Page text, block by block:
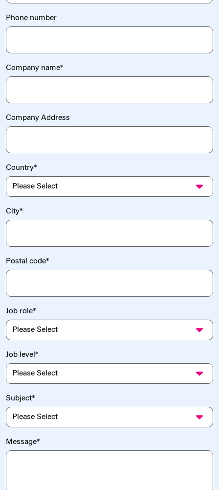
Phone number
Company name*
Company Address
Country*
City*
Postal code*
Job role*
Job level *
Subject*
Message*